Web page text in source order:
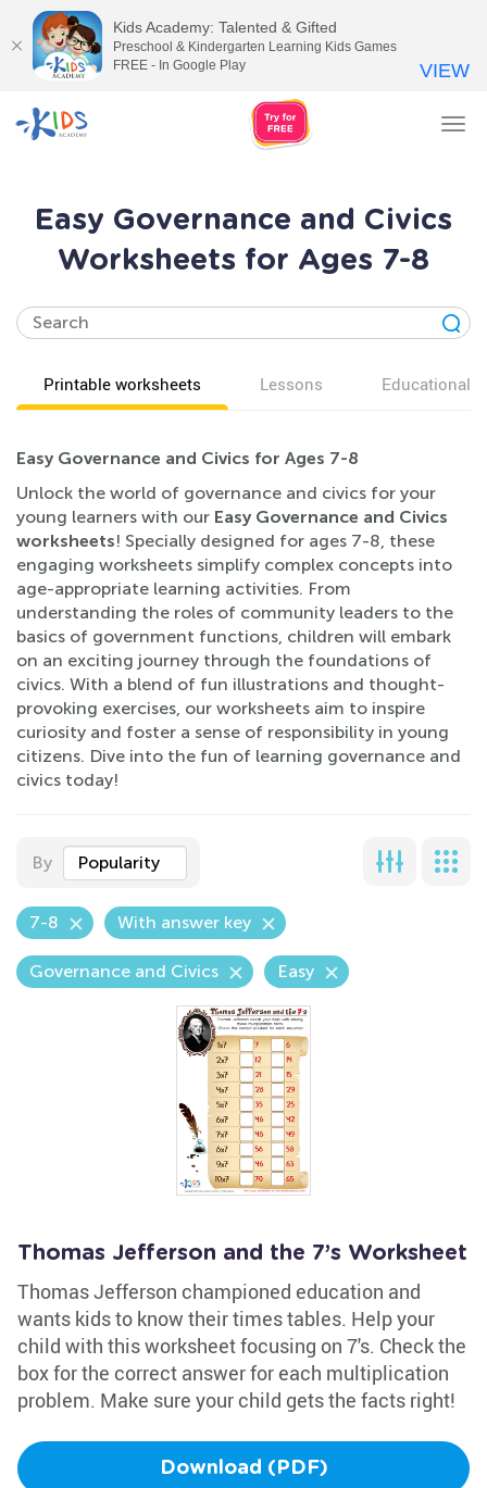
Easy Governance and Civics
Worksheets for Ages 7-8
Printable worksheets Lessons Educational
Easy Governance and Civics for Ages 7-8
Unlock the world of governance and civics for your
young learners with our Easy Governance and Civics
worksheets! Specially designed for ages 7-8, these
engaging worksheets simplify complex concepts into
age-appropriate learning activities. From
understanding the roles of community leaders to the
basics of government functions, children will embark
on an exciting journey through the foundations of
civics. With a blend of fun illustrations and thought-
provoking exercises, our worksheets aim to inspire
curiosity and foster a sense of responsibility in young
citizens. Dive into the fun of learning governance and
civics today!
By Popularity
7-8 With answer key
Governance and Civics Easy
Thomas Jefferson and the 7’s Worksheet
Thomas Jefferson championed education and
wants kids to know their times tables. Help your
child with this worksheet focusing on 7's. Check the
box for the correct answer for each multiplication
problem. Make sure your child gets the facts right!
Download (PDF)
Kids Academy: Talented & Gifted
Preschool & Kindergarten Learning Kids Games
FREE - In Google Play
VIEW